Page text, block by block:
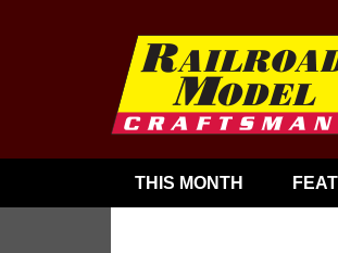
THIS MONTH